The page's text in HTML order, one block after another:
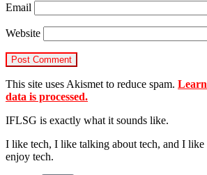
Email
Website
This site uses Akismet to reduce spam.
data is processed.
IFLSG is exactly what it sounds like.
I like tech, I like talking about tech, and I like
enjoy tech.